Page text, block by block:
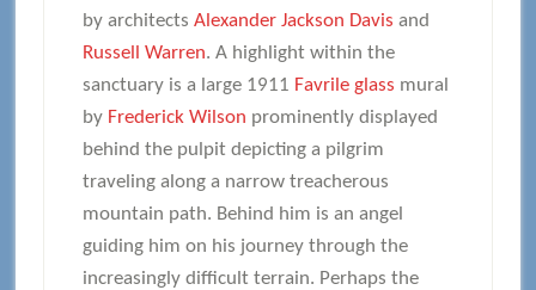
by architects Alexander Jackson Davis and
Russell Warren. A highlight within the
sanctuary is a large 1911 Favrile glass mural
by Frederick Wilson prominently displayed
behind the pulpit depicting a pilgrim
traveling along a narrow treacherous
mountain path. Behind him is an angel
guiding him on his journey through the
increasingly difficult terrain. Perhaps the